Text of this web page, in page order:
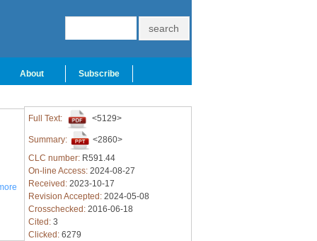
About Subscribe
Full Text: <5129>
Summary:
<2860>
CLC number: R591.44
On-line Access: 2024-08-27
Received: 2023-10-17
Revision Accepted: 2024-05-08
Crosschecked: 2016-06-18
Cited: 3
Clicked: 6279